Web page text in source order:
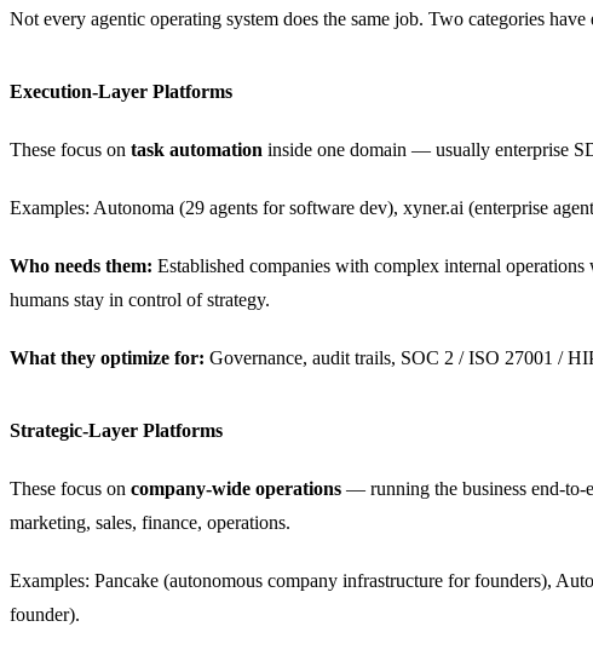
Not every agentic operating system does the same job. Two categories have
Execution-Layer Platforms
These focus on task automation inside one domain — usually enterprise
Examples: Autonoma (29 agents for software dev), xyner.ai (enterprise
Who needs them: Established companies with complex internal
humans stay in control of strategy.
What they optimize for: Governance, audit trails, SOC 2 / ISO 27001 /
Strategic-Layer Platforms
These focus on company-wide operations — running the business end-to-
marketing, sales, finance, operations.
Examples: Pancake (autonomous company infrastructure for founders),
founder).